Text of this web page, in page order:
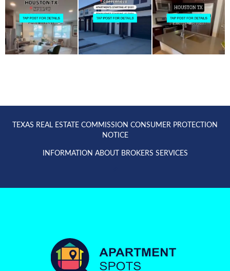
TEXAS REAL ESTATE COMMISSION CONSUMER PROTECTION
NOTICE
INFORMATION ABOUT BROKERS SERVICES